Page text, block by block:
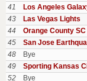
41
Los Angeles
43
Las Vegas Lights
44
Orange County SC
45
San Jose
48
Bye
49
Sporting Kansas
52
Bye